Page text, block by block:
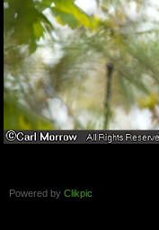
Powered by Clikpic